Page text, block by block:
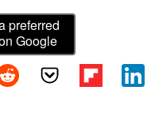
preferred
Google